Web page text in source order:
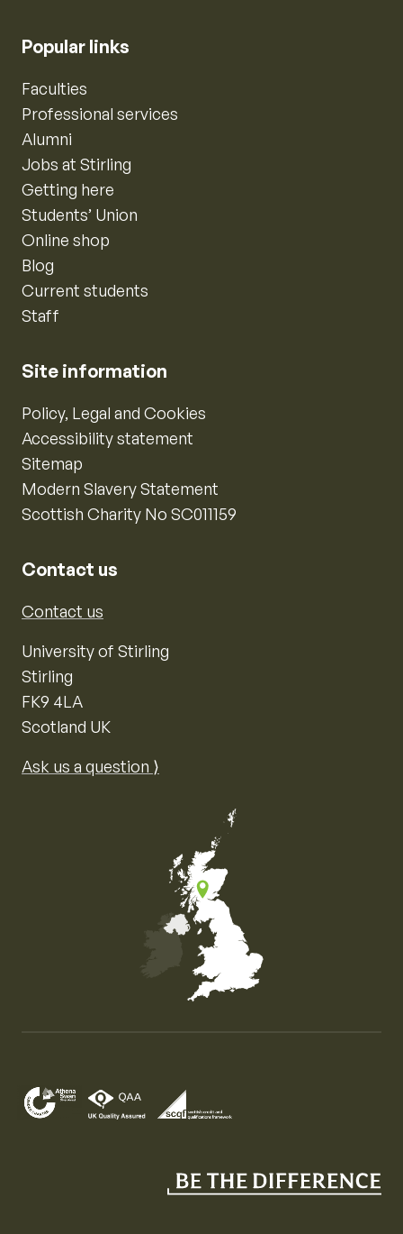
Popular links
Faculties
Professional services
Alumni
Jobs at Stirling
Getting here
Students’ Union
Online shop
Blog
Current students
Staff
Site information
Policy, Legal and Cookies
Accessibility statement
Sitemap
Modern Slavery Statement
Scottish Charity No SC011159
Contact us
Contact us
University of Stirling
Stirling
FK9 4LA
Scotland UK
Ask us a question ⟩